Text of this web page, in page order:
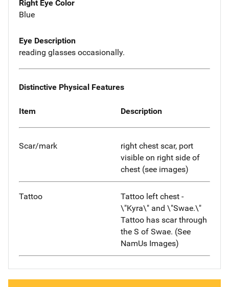
Right Eye Color
Blue
Eye Description
reading glasses occasionally.
Distinctive Physical Features
Item Description
Scar/mark
right chest scar, port
visible on right side of
chest (see images)
Tattoo
Tattoo left chest -
\"Kyra\" and \"Swae.\"
Tattoo has scar through
the S of Swae. (See
NamUs Images)